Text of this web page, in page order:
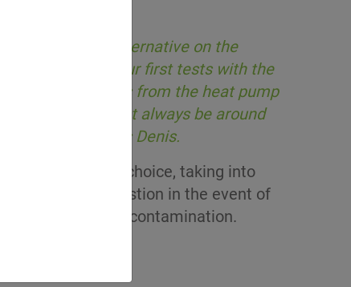
an equivalent alternative on the
After our first tests with the
two connections from the heat pump
tank that must always be around
» explains Denis.
role in the choice, taking into
accidental ingestion in the event of
the risk of soil contamination.